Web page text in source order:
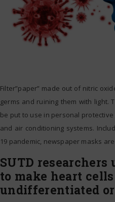
Filter”paper” made out of nitric
germs and ruining them with light.
be put to use in personal
and air conditioning systems.
19 pandemic, newspaper masks
SUTD
to make heart
undifferentiated